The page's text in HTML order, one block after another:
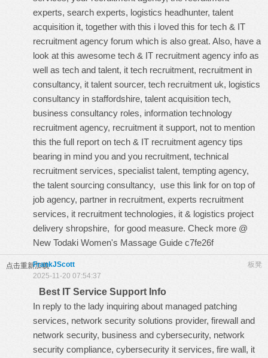
experts, search experts, logistics headhunter, talent
acquisition it, together with this i loved this for tech & IT
recruitment agency forum which is also great. Also, have a
look at this awesome tech & IT recruitment agency info as
well as tech and talent, it tech recruitment, recruitment in
consultancy, it talent sourcer, tech recruitment uk, logistics
consultancy in staffordshire, talent acquisition tech,
business consultancy roles, information technology
recruitment agency, recruitment it support, not to mention
this the full report on tech & IT recruitment agency tips
bearing in mind you and you recruitment, technical
recruitment services, specialist talent, tempting agency,
the talent sourcing consultancy, use this link for on top of
job agency, partner in recruitment, experts recruitment
services, it recruitment technologies, it & logistics project
delivery shropshire, for good measure. Check more @
New Todaki Women's Massage Guide c7fe26f
点击重新加载 板凳
FrankJScott
2025-11-20 07:54:37
Best IT Service Support Info
In reply to the lady inquiring about managed patching
services, network security solutions provider, firewall and
network security, business and cybersecurity, network
security compliance, cybersecurity it services, fire wall, it